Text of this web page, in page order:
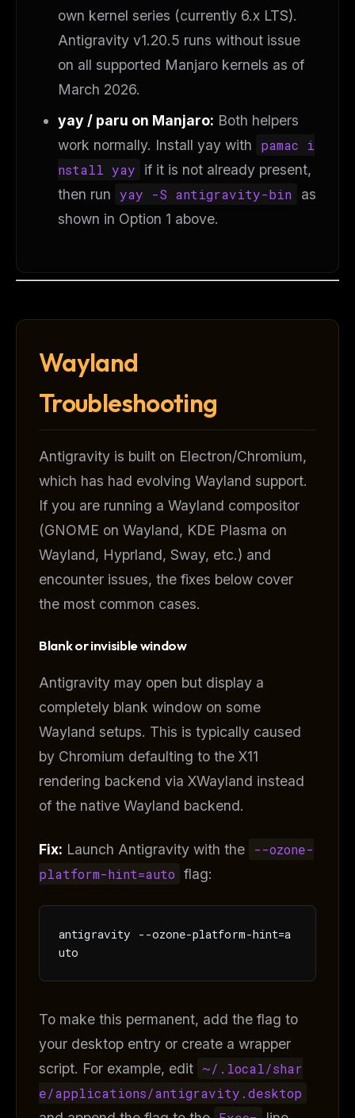
own kernel series (currently 6.x LTS).
Antigravity v1.20.5 runs without issue
on all supported Manjaro kernels as of
March 2026.
yay / paru on Manjaro: Both helpers
work normally. Install yay with
pamac i
nstall yay
if it is not already present,
then run yay -S antigravity-bin
as
shown in Option 1 above.
Wayland
Troubleshooting
Antigravity is built on Electron/Chromium,
which has had evolving Wayland support.
If you are running a Wayland compositor
(GNOME on Wayland, KDE Plasma on
Wayland, Hyprland, Sway, etc.) and
encounter issues, the fixes below cover
the most common cases.
Blank or invisible window
Antigravity may open but display a
completely blank window on some
Wayland setups. This is typically caused
by Chromium defaulting to the X11
rendering backend via XWayland instead
of the native Wayland backend.
Fix: Launch Antigravity with the
--ozone-
platform-hint=auto flag:
antigravity --ozone-platform-hint=a
uto
To make this permanent, add the flag to
your desktop entry or create a wrapper
script. For example, edit ~/.local/shar
e/applications/antigravity.desktop
THIS WEEK'S DIGEST
MCP pick of the week
New agent skill drop